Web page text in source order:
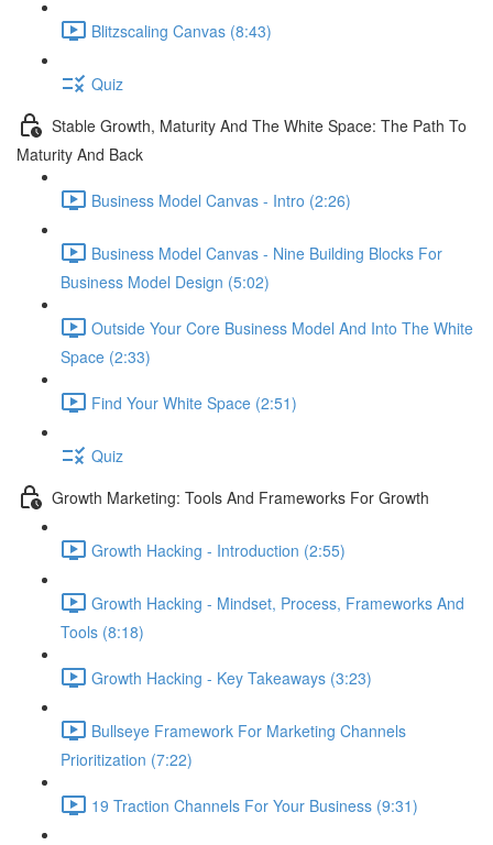
Blitzscaling Canvas (8:43)
Quiz
Stable Growth, Maturity And The White Space: The Path To
Maturity And Back
Business Model Canvas - Intro (2:26)
Business Model Canvas - Nine Building Blocks For
Business Model Design (5:02)
Outside Your Core Business Model And Into The White
Space (2:33)
Find Your White Space (2:51)
Quiz
Growth Marketing: Tools And Frameworks For Growth
Growth Hacking - Introduction (2:55)
Growth Hacking - Mindset, Process, Frameworks And
Tools (8:18)
Growth Hacking - Key Takeaways (3:23)
Bullseye Framework For Marketing Channels
Prioritization (7:22)
19 Traction Channels For Your Business (9:31)